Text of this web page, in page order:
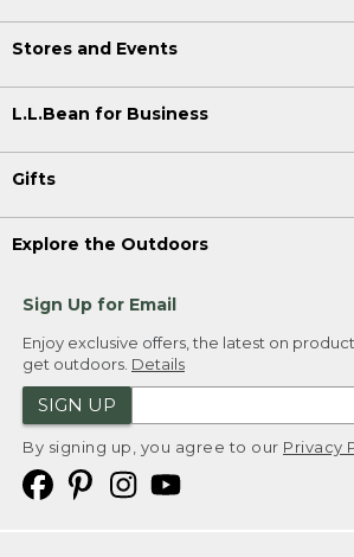
Stores and Events
L.L.Bean for Business
Gifts
Explore the Outdoors
Sign Up for Email
Enjoy exclusive offers, the latest on
get outdoors. Details
SIGN UP
By signing up, you agree to our Privacy